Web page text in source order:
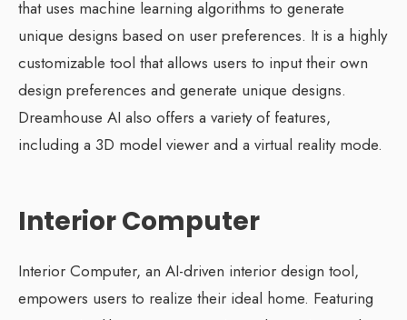
that uses machine learning algorithms to generate
unique designs based on user preferences. It is a highly
customizable tool that allows users to input their own
design preferences and generate unique designs.
Dreamhouse AI also offers a variety of features,
including a 3D model viewer and a virtual reality mode.
Interior Computer
Interior Computer, an AI-driven interior design tool,
empowers users to realize their ideal home. Featuring